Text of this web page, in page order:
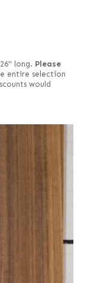
long. Please
entire selection
would